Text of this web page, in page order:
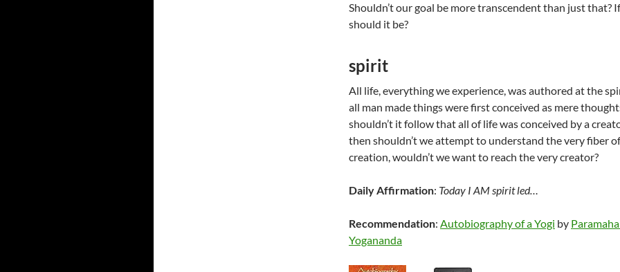
Shouldn’t our goal be more transcendent than just that?
should it be?
spirit
All life, everything we experience, was authored at the
all man made things were first conceived as mere
shouldn’t it follow that all of life was conceived by a
then shouldn’t we attempt to understand the very fiber
creation, wouldn’t we want to reach the very creator?
Daily Affirmation: Today I AM spirit led…
Recommendation: Autobiography of a Yogi by
Yogananda